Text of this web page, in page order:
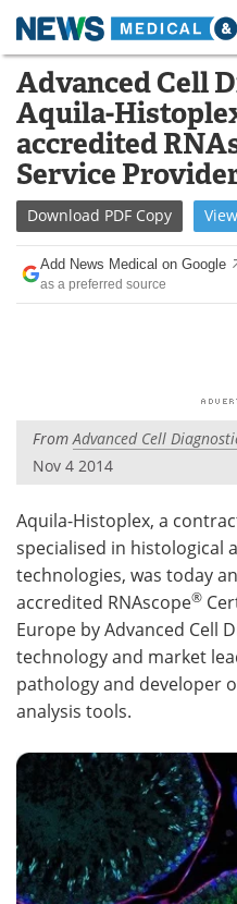
Skip
content
Medical Home
About
News
Drugs
Interviews
Videos
Meet the Team
Search
Advanced Cell
Aquila-
accredited
Service
Download PDF Copy View
Add News Medical on Google
as a preferred source
FromAdvanced Cell
Nov 4 2014
Aquila-Histoplex, a
specialised in histological
technologies, was today
accredited RNAscope®
Europe by Advanced Cell
technology and market
pathology and developer
analysis tools.